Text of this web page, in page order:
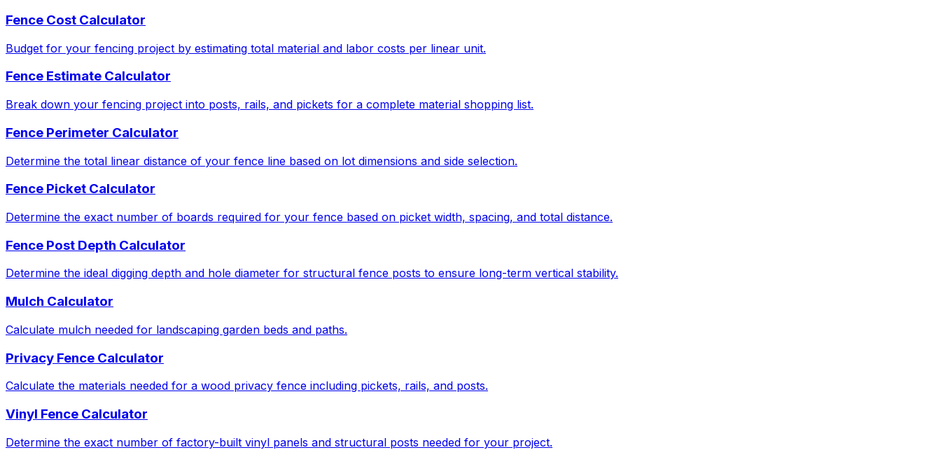
Fence Cost Calculator
Budget for your fencing project by estimating total material and labor costs per linear unit.
Fence Estimate Calculator
Break down your fencing project into posts, rails, and pickets for a complete material shopping list.
Fence Perimeter Calculator
Determine the total linear distance of your fence line based on lot dimensions and side selection.
Fence Picket Calculator
Determine the exact number of boards required for your fence based on picket width, spacing, and total distance.
Fence Post Depth Calculator
Determine the ideal digging depth and hole diameter for structural fence posts to ensure long-term vertical stability.
Mulch Calculator
Calculate mulch needed for landscaping garden beds and paths.
Privacy Fence Calculator
Calculate the materials needed for a wood privacy fence including pickets, rails, and posts.
Vinyl Fence Calculator
Determine the exact number of factory-built vinyl panels and structural posts needed for your project.